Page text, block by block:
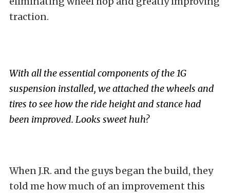
traction.
With all the essential components of the 1G
suspension installed, we attached the wheels and
tires to see how the ride height and stance had
been improved. Looks sweet huh?
When J.R. and the guys began the build, they
told me how much of an improvement this